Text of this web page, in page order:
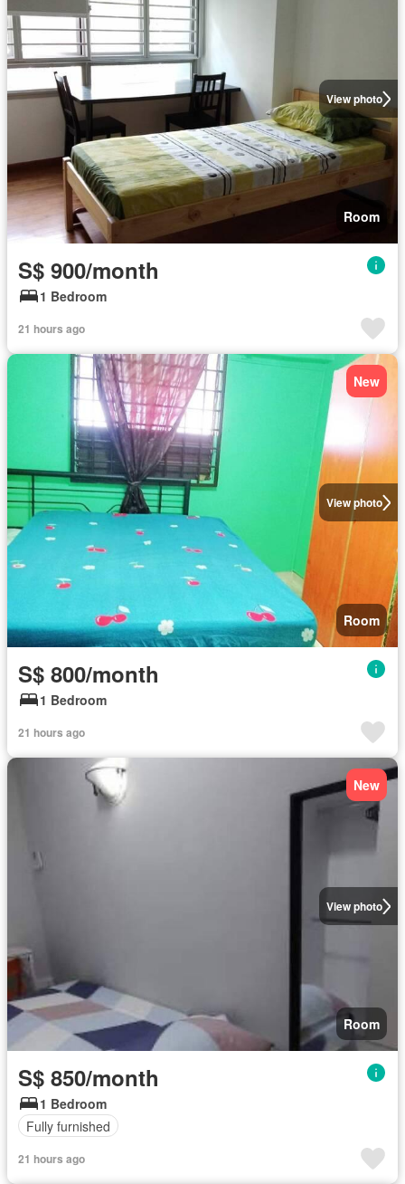
View photo
Room
S$ 900/month
1 Bedroom
21 hours ago
View photo
New
Room
S$ 800/month
1 Bedroom
21 hours ago
View photo
New
Room
S$ 850/month
1 Bedroom
Fully furnished
21 hours ago